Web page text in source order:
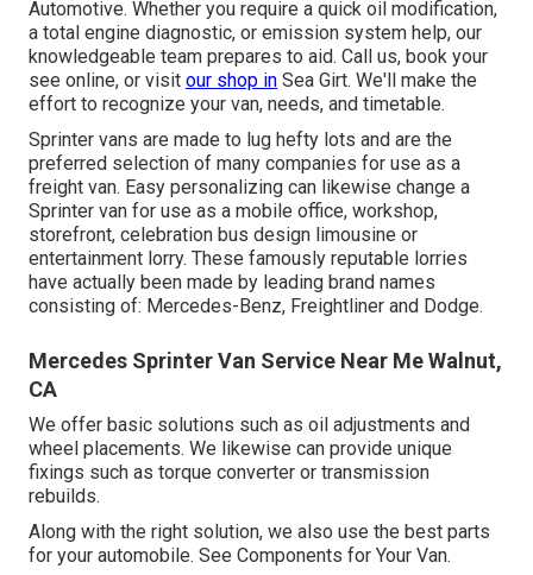
Automotive. Whether you require a quick oil modification,
a total engine diagnostic, or emission system help, our
knowledgeable team prepares to aid. Call us, book your
see online, or visit our shop in Sea Girt. We'll make the
effort to recognize your van, needs, and timetable.
Sprinter vans are made to lug hefty lots and are the
preferred selection of many companies for use as a
freight van. Easy personalizing can likewise change a
Sprinter van for use as a mobile office, workshop,
storefront, celebration bus design limousine or
entertainment lorry. These famously reputable lorries
have actually been made by leading brand names
consisting of: Mercedes-Benz, Freightliner and Dodge.
Mercedes Sprinter Van Service Near Me Walnut,
CA
We offer basic solutions such as oil adjustments and
wheel placements. We likewise can provide unique
fixings such as torque converter or transmission
rebuilds.
Along with the right solution, we also use the best parts
for your automobile. See Components for Your Van.